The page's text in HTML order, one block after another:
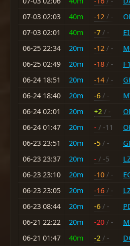
07-03 02:03
40m -12 / -
07-03 02:01
40m -7 / -
06-25 22:34
20m -12 / -
06-25 02:49
20m -18 / -
06-24 18:51
20m -14 / -
06-24 18:40
20m -6 / -
06-24 02:01
20m +2 / -
06-24 01:47
20m - / -11
06-23 23:51
20m -5 / -
06-23 23:37
20m - / -5
06-23 23:10
20m -10 / -
06-23 23:05
20m -16 / -
06-23 08:44
20m -6 / -
06-21 22:22
20m -20 / -
06-21 01:47
40m -2 / -